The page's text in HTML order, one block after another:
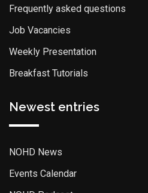
Frequently asked questions
Job Vacancies
Weekly Presentation
Breakfast Tutorials
Newest entries
NOHD News
Events Calendar